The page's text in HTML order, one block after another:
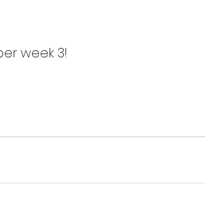
week 3!